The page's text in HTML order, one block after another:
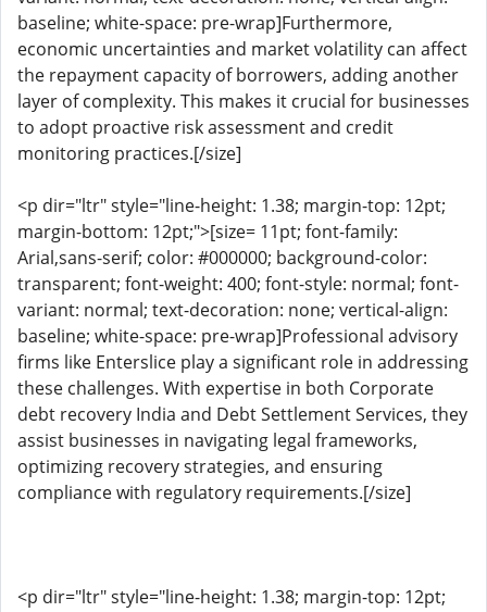
baseline; white-space: pre-wrap]Furthermore,
economic uncertainties and market volatility can affect
the repayment capacity of borrowers, adding another
layer of complexity. This makes it crucial for businesses
to adopt proactive risk assessment and credit
monitoring practices.[/size]
<p dir="ltr" style="line-height: 1.38; margin-top: 12pt;
margin-bottom: 12pt;">[size= 11pt; font-family:
Arial,sans-serif; color: #000000; background-color:
transparent; font-weight: 400; font-style: normal; font-
variant: normal; text-decoration: none; vertical-align:
baseline; white-space: pre-wrap]Professional advisory
firms like Enterslice play a significant role in addressing
these challenges. With expertise in both Corporate
debt recovery India and Debt Settlement Services, they
assist businesses in navigating legal frameworks,
optimizing recovery strategies, and ensuring
compliance with regulatory requirements.[/size]
<p dir="ltr" style="line-height: 1.38; margin-top: 12pt;